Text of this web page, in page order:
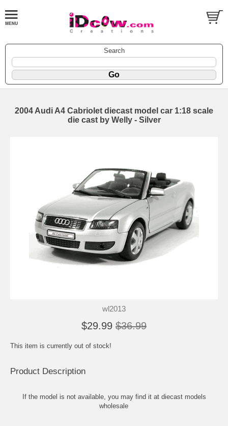
Search
2004 Audi A4 Cabriolet diecast model car 1:18 scale
die cast by Welly - Silver
wl2013
$29.99 $36.99
This item is currently out of stock!
Product Description
If the model is not available, you may find it at diecast models
wholesale